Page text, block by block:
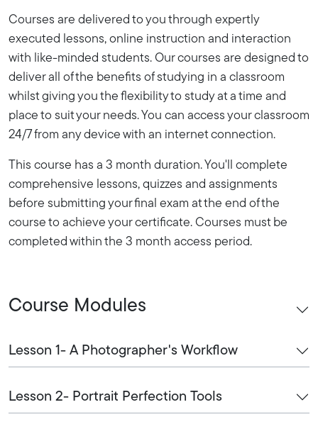
Courses are delivered to you through expertly
executed lessons, online instruction and interaction
with like-minded students. Our courses are designed to
deliver all of the benefits of studying in a classroom
whilst giving you the flexibility to study at a time and
place to suit your needs. You can access your classroom
24/7 from any device with an internet connection.
This course has a 3 month duration. You'll complete
comprehensive lessons, quizzes and assignments
before submitting your final exam at the end of the
course to achieve your certificate. Courses must be
completed within the 3 month access period.
Course Modules
Lesson 1- A Photographer's Workflow
Lesson 2- Portrait Perfection Tools